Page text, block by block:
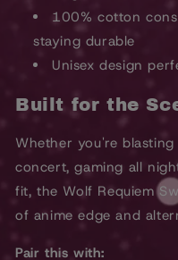
100% cotton
staying durable
Unisex design
Built for the
Whether you're
concert, gaming all
fit, the Wolf Requiem
of anime edge and
Pair this with: